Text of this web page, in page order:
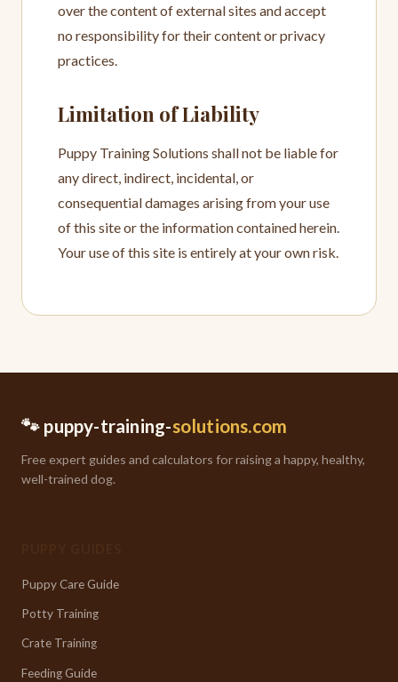
over the content of external sites and accept
no responsibility for their content or privacy
practices.
Limitation of Liability
Puppy Training Solutions shall not be liable for
any direct, indirect, incidental, or
consequential damages arising from your use
of this site or the information contained herein.
Your use of this site is entirely at your own risk.
🐾 puppy-training-solutions.com
Free expert guides and calculators for raising a happy, healthy,
well-trained dog.
Puppy Care Guide
Potty Training
Crate Training
Feeding Guide